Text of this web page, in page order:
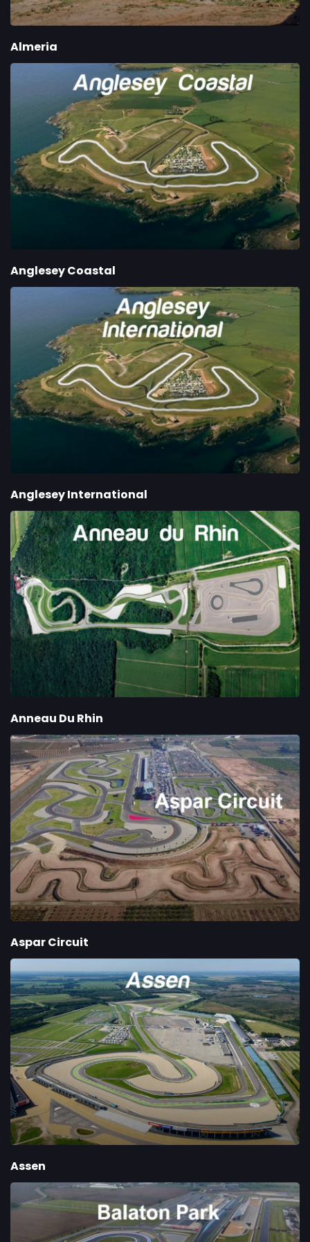
Almeria
Anglesey Coastal
Anglesey International
Anneau Du Rhin
Aspar Circuit
Assen